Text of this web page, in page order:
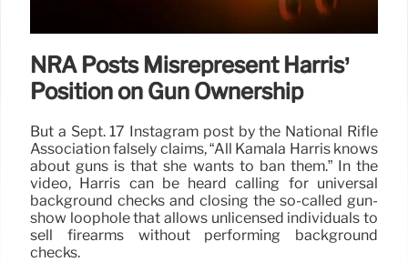
NRA Posts Misrepresent Harris’
Position on Gun Ownership
But a Sept. 17 Instagram post by the National Rifle
Association falsely claims, “All Kamala Harris knows
about guns is that she wants to ban them.” In the
video, Harris can be heard calling for universal
background checks and closing the so-called gun-
show loophole that allows unlicensed individuals to
sell firearms without performing background
checks.